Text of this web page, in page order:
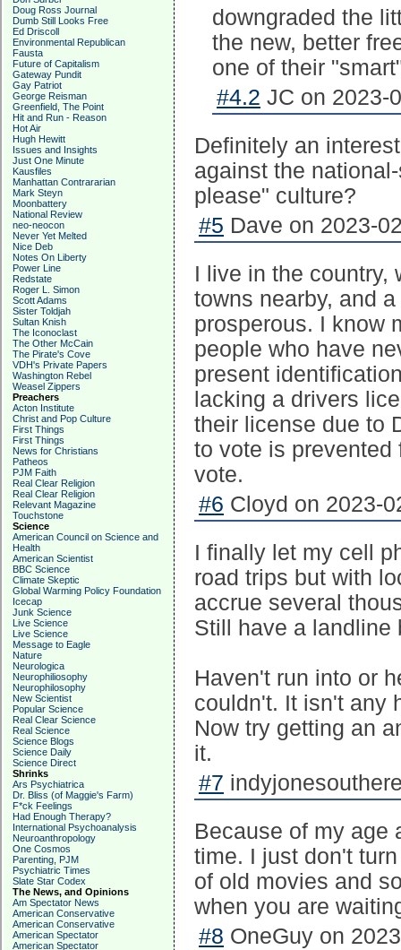
Doug Ross Journal
Dumb Still Looks Free
Ed Driscoll
Environmental Republican
Fausta
Future of Capitalism
Gateway Pundit
Gay Patriot
George Reisman
Greenfield, The Point
Hit and Run - Reason
Hot Air
Hugh Hewitt
Issues and Insights
Just One Minute
Kausfiles
Manhattan Contrararian
Mark Steyn
Moonbattery
National Review
neo-neocon
Never Yet Melted
Nice Deb
Notes On Liberty
Power Line
Redstate
Roger L. Simon
Scott Adams
Sister Toldjah
Sultan Knish
The Iconoclast
The Other McCain
The Pirate's Cove
VDH's Private Papers
Washington Rebel
Weasel Zippers
Preachers
Acton Institute
Christ and Pop Culture
First Things
First Things
News for Christians
Patheos
PJM Faith
Real Clear Religion
Real Clear Religion
Relevant Magazine
Touchstone
Science
American Council on Science and
Health
American Scientist
BBC Science
Climate Skeptic
Global Warming Policy Foundation
Icecap
Junk Science
Live Science
Live Science
Message to Eagle
Nature
Neurologica
Neurophiliosophy
Neurophilosophy
New Scientist
Popular Science
Real Clear Science
Real Science
Science Blogs
Science Daily
Science Direct
Shrinks
Ars Psychiatrica
Dr. Bliss (of Maggie's Farm)
F*ck Feelings
Had Enough Therapy?
International Psychoanalysis
Neuroanthropology
One Cosmos
Parenting, PJM
Psychiatric Times
Slate Star Codex
The News, and Opinions
Am Spectator News
American Conservative
American Conservative
American Spectator
American Spectator
downgraded the
the new, better
one of their
#4.2 JC on 2023-
Definitely an
against the
please" culture?
#5 Dave on 2023-
I live in the country,
towns nearby, and
prosperous. I know
people who have
present
lacking a drivers
their license due to
to vote is prevented
vote.
#6 Cloyd on 2023-
I finally let my cell
road trips but with
accrue several
Still have a landline
Haven't run into or
couldn't. It isn't any
Now try getting an
it.
#7
Because of my age
time. I just don't
of old movies and
when you are
#8 OneGuy on